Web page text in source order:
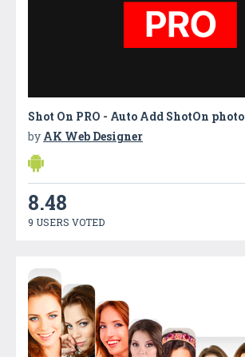
Shot On PRO - Auto Add ShotOn photo
by AK Web Designer
8.48
9 USERS VOTED